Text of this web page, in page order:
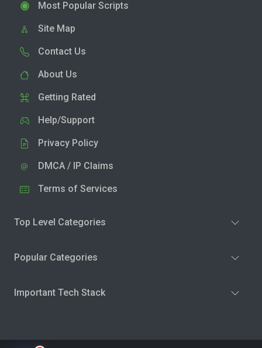
Most Popular Scripts
Site Map
Contact Us
About Us
Getting Rated
Help/Support
Privacy Policy
DMCA / IP Claims
Terms of Services
Top Level Categories
Popular Categories
Important Tech Stack